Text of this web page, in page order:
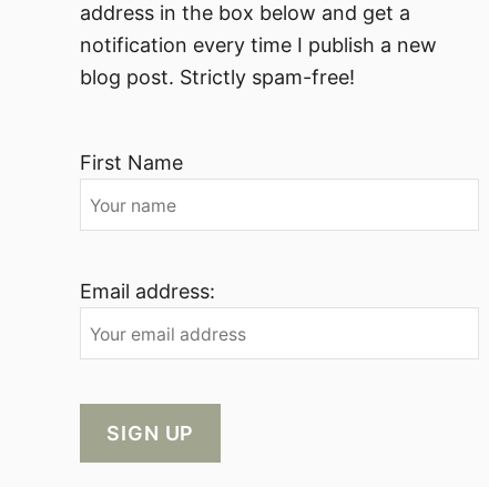
address in the box below and get a
notification every time I publish a new
blog post. Strictly spam-free!
First Name
Email address: